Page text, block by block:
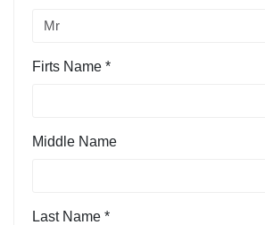
Firts Name *
Middle Name
Last Name *